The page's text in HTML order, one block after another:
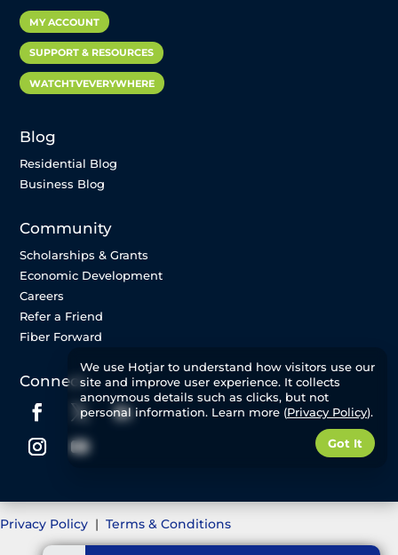
MY ACCOUNT
SUPPORT & RESOURCES
WATCHTVEVERYWHERE
Blog
Residential Blog
Business Blog
Community
Scholarships & Grants
Economic Development
Careers
Refer a Friend
Fiber Forward
Connect
Privacy Policy | Terms & Conditions
We use Hotjar to understand how visitors use our
site and improve user experience. It collects
anonymous details such as clicks, but not
personal information. Learn more (Privacy Policy).
Got It